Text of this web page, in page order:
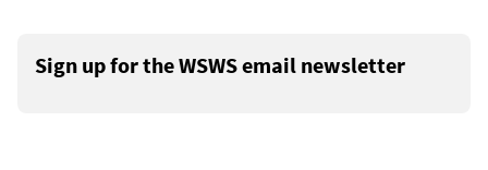
Sign up for the WSWS email newsletter